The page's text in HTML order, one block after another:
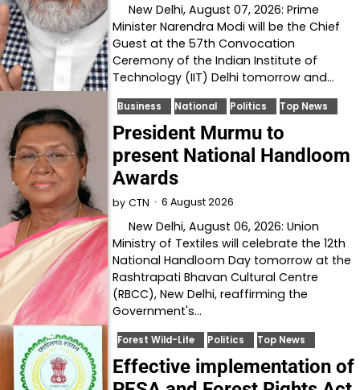
New Delhi, August 07, 2026: Prime
Minister Narendra Modi will be the Chief
Guest at the 57th Convocation
Ceremony of the Indian Institute of
Technology (IIT) Delhi tomorrow and…
Business National Politics Top News
President Murmu to
present National Handloom
Awards
by CTN 6 August 2026
New Delhi, August 06, 2026: Union
Ministry of Textiles will celebrate the 12th
National Handloom Day tomorrow at the
Rashtrapati Bhavan Cultural Centre
(RBCC), New Delhi, reaffirming the
Government's…
Forest Wild-Life Politics Top News
Effective implementation of